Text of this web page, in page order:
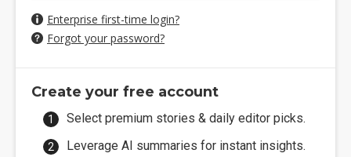
Enterprise first-time login?
Forgot your password?
Create your free account
Select premium stories & daily editor picks.
Leverage AI summaries for instant insights.